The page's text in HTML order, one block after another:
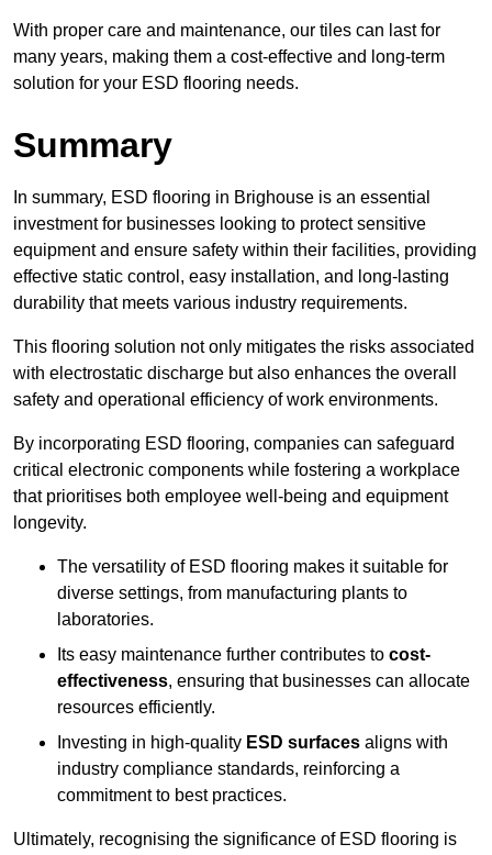
With proper care and maintenance, our tiles can last for
many years, making them a cost-effective and long-term
solution for your ESD flooring needs.
Summary
In summary, ESD flooring in Brighouse is an essential
investment for businesses looking to protect sensitive
equipment and ensure safety within their facilities, providing
effective static control, easy installation, and long-lasting
durability that meets various industry requirements.
This flooring solution not only mitigates the risks associated
with electrostatic discharge but also enhances the overall
safety and operational efficiency of work environments.
By incorporating ESD flooring, companies can safeguard
critical electronic components while fostering a workplace
that prioritises both employee well-being and equipment
longevity.
The versatility of ESD flooring makes it suitable for
diverse settings, from manufacturing plants to
laboratories.
Its easy maintenance further contributes to cost-
effectiveness, ensuring that businesses can allocate
resources efficiently.
Investing in high-quality ESD surfaces aligns with
industry compliance standards, reinforcing a
commitment to best practices.
Ultimately, recognising the significance of ESD flooring is